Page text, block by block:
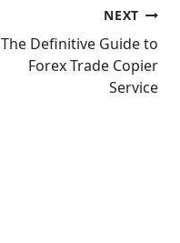
NEXT
The Definitive Guide to
Forex Trade Copier
Service